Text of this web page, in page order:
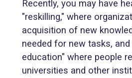
Recently, you may have
"reskilling," where
acquisition of new
needed for new tasks,
education" where people
universities and other